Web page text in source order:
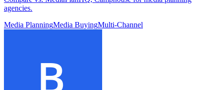
agencies.
Media PlanningMedia BuyingMulti-Channel